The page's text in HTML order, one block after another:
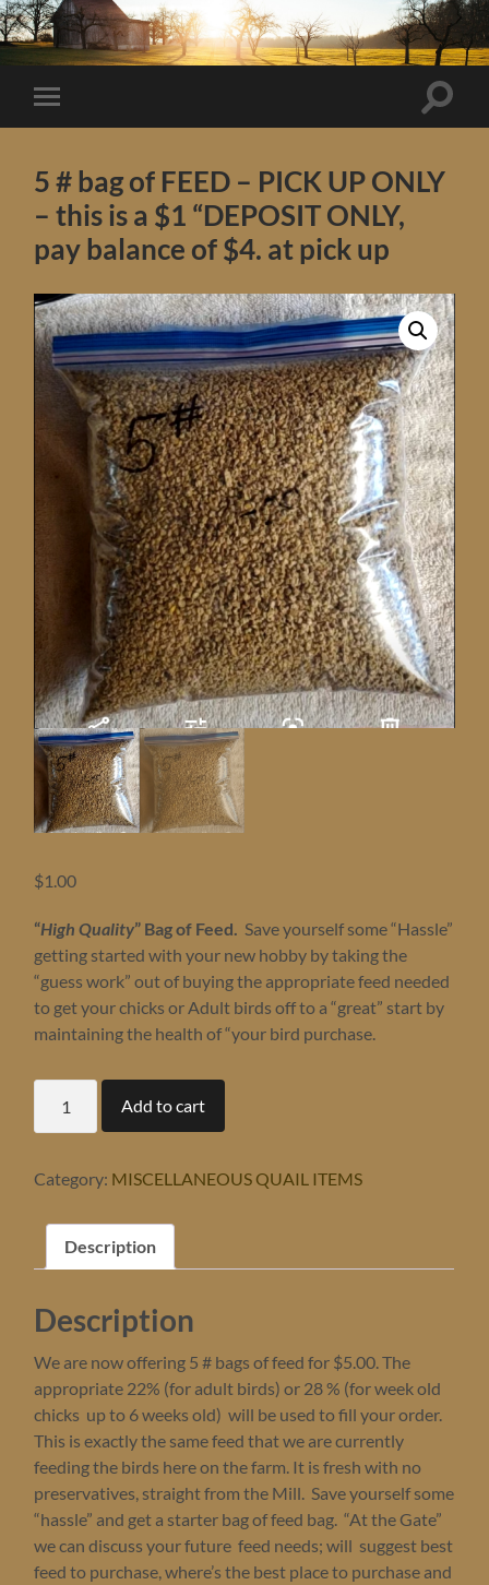
Toggle
mobile
Toggle
5 # bag of FEED – PICK UP ONLY
– this is a $1 “DEPOSIT ONLY,
pay balance of $4. at pick up
$1.00
“High Quality” Bag of Feed. Save yourself some “Hassle”
getting started with your new hobby by taking the
“guess work” out of buying the appropriate feed needed
to get your chicks or Adult birds off to a “great” start by
maintaining the health of “your bird purchase.
5
bag
FEED
-
ONLY
-
is
a
$1
"DEPOSIT
ONLY,
pay
balance
of
at
pick
up
quantity
Add to cart
Category: MISCELLANEOUS QUAIL ITEMS
Description
Description
We are now offering 5 # bags of feed for $5.00. The
appropriate 22% (for adult birds) or 28 % (for week old
chicks up to 6 weeks old) will be used to fill your order.
This is exactly the same feed that we are currently
feeding the birds here on the farm. It is fresh with no
preservatives, straight from the Mill. Save yourself some
“hassle” and get a starter bag of feed bag. “At the Gate”
we can discuss your future feed needs; will suggest best
feed to purchase, where’s the best place to purchase and